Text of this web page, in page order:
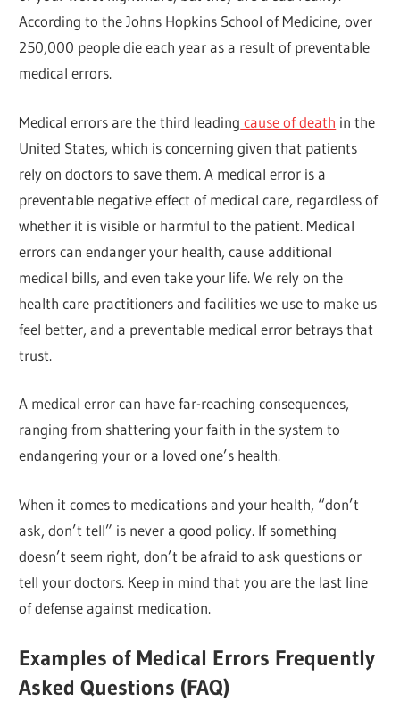
According to the Johns Hopkins School of Medicine, over
250,000 people die each year as a result of preventable
medical errors.
Medical errors are the third leading cause of death in the
United States, which is concerning given that patients
rely on doctors to save them. A medical error is a
preventable negative effect of medical care, regardless of
whether it is visible or harmful to the patient. Medical
errors can endanger your health, cause additional
medical bills, and even take your life. We rely on the
health care practitioners and facilities we use to make us
feel better, and a preventable medical error betrays that
trust.
A medical error can have far-reaching consequences,
ranging from shattering your faith in the system to
endangering your or a loved one’s health.
When it comes to medications and your health, “don’t
ask, don’t tell” is never a good policy. If something
doesn’t seem right, don’t be afraid to ask questions or
tell your doctors. Keep in mind that you are the last line
of defense against medication.
Examples of Medical Errors Frequently
Asked Questions (FAQ)